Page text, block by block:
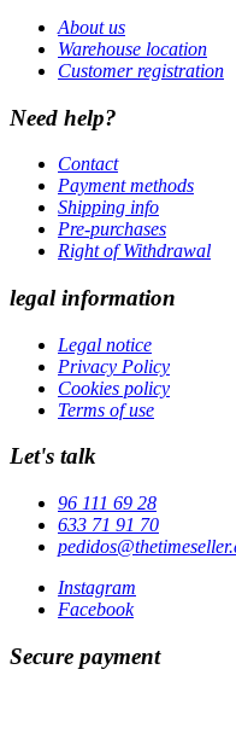
About us
Warehouse location
Customer registration
Need help?
Contact
Payment methods
Shipping info
Pre-purchases
Right of Withdrawal
legal information
Legal notice
Privacy Policy
Cookies policy
Terms of use
Let's talk
96 111 69 28
633 71 91 70
Instagram
Facebook
Secure payment